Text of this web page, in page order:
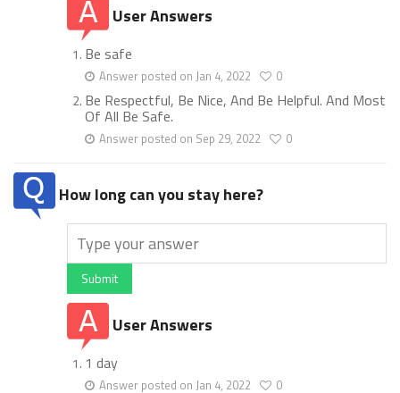
User Answers
Be safe
Answer posted on Jan 4, 2022 0
Be Respectful, Be Nice, And Be Helpful. And Most
Of All Be Safe.
Answer posted on Sep 29, 2022 0
How long can you stay here?
Submit
User Answers
1 day
Answer posted on Jan 4, 2022 0